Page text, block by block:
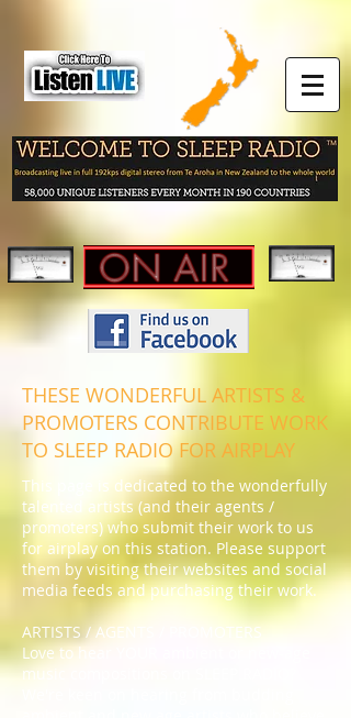
THESE WONDERFUL ARTISTS &
PROMOTERS CONTRIBUTE WORK
TO SLEEP RADIO FOR AIRPLAY
This page is dedicated to the wonderfully
talented artists (and their agents /
promoters) who submit their work to us
for airplay on this station. Please support
them by visiting their websites and social
media feeds and purchasing their work.
ARTISTS / AGENTS / PROMOTERS
Love to hear YOUR ambient or new-age
music compositions on SLEEP RADIO?